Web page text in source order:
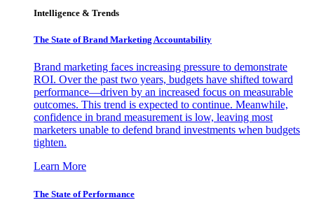
Intelligence & Trends
The State of Brand Marketing Accountability
Brand marketing faces increasing pressure to demonstrate
ROI. Over the past two years, budgets have shifted toward
performance—driven by an increased focus on measurable
outcomes. This trend is expected to continue. Meanwhile,
confidence in brand measurement is low, leaving most
marketers unable to defend brand investments when budgets
tighten.
Learn More
The State of Performance